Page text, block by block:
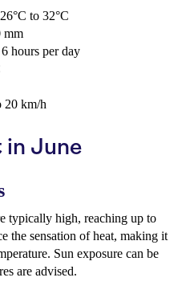
26°C to 32°C
mm
hours per day
20 km/h
June
typically high, reaching up to
the sensation of heat, making it
Sun exposure can be
are advised.